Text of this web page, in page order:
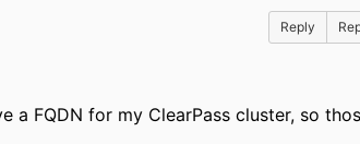
Reply
a FQDN for my ClearPass cluster, so